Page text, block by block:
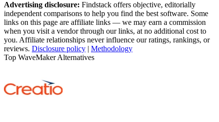
Advertising disclosure: Findstack offers objective, editorially
independent comparisons to help you find the best software. Some
links on this page are affiliate links — we may earn a commission
when you visit a vendor through our links, at no additional cost to
you. Affiliate relationships never influence our ratings, rankings, or
reviews. Disclosure policy | Methodology
Top WaveMaker Alternatives